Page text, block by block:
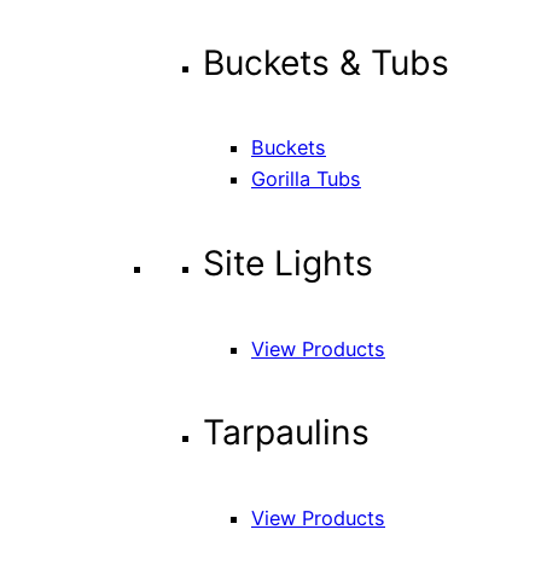
Buckets & Tubs
Buckets
Gorilla Tubs
Site Lights
View Products
Tarpaulins
View Products